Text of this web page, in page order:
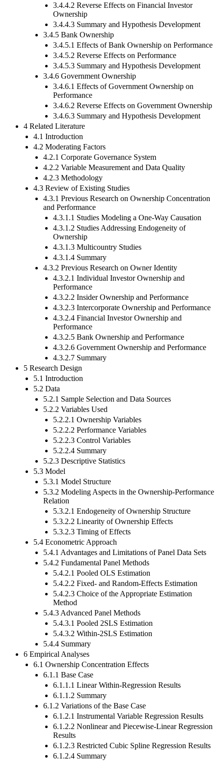
3.4.4.2 Reverse Effects on Financial Investor
Ownership
3.4.4.3 Summary and Hypothesis Development
3.4.5 Bank Ownership
3.4.5.1 Effects of Bank Ownership on Performance
3.4.5.2 Reverse Effects on Performance
3.4.5.3 Summary and Hypothesis Development
3.4.6 Government Ownership
3.4.6.1 Effects of Government Ownership on
Performance
3.4.6.2 Reverse Effects on Government Ownership
3.4.6.3 Summary and Hypothesis Development
4 Related Literature
4.1 Introduction
4.2 Moderating Factors
4.2.1 Corporate Governance System
4.2.2 Variable Measurement and Data Quality
4.2.3 Methodology
4.3 Review of Existing Studies
4.3.1 Previous Research on Ownership Concentration
and Performance
4.3.1.1 Studies Modeling a One-Way Causation
4.3.1.2 Studies Addressing Endogeneity of
Ownership
4.3.1.3 Multicountry Studies
4.3.1.4 Summary
4.3.2 Previous Research on Owner Identity
4.3.2.1 Individual Investor Ownership and
Performance
4.3.2.2 Insider Ownership and Performance
4.3.2.3 Intercorporate Ownership and Performance
4.3.2.4 Financial Investor Ownership and
Performance
4.3.2.5 Bank Ownership and Performance
4.3.2.6 Government Ownership and Performance
4.3.2.7 Summary
5 Research Design
5.1 Introduction
5.2 Data
5.2.1 Sample Selection and Data Sources
5.2.2 Variables Used
5.2.2.1 Ownership Variables
5.2.2.2 Performance Variables
5.2.2.3 Control Variables
5.2.2.4 Summary
5.2.3 Descriptive Statistics
5.3 Model
5.3.1 Model Structure
5.3.2 Modeling Aspects in the Ownership-Performance
Relation
5.3.2.1 Endogeneity of Ownership Structure
5.3.2.2 Linearity of Ownership Effects
5.3.2.3 Timing of Effects
5.4 Econometric Approach
5.4.1 Advantages and Limitations of Panel Data Sets
5.4.2 Fundamental Panel Methods
5.4.2.1 Pooled OLS Estimation
5.4.2.2 Fixed- and Random-Effects Estimation
5.4.2.3 Choice of the Appropriate Estimation
Method
5.4.3 Advanced Panel Methods
5.4.3.1 Pooled 2SLS Estimation
5.4.3.2 Within-2SLS Estimation
5.4.4 Summary
6 Empirical Analyses
6.1 Ownership Concentration Effects
6.1.1 Base Case
6.1.1.1 Linear Within-Regression Results
6.1.1.2 Summary
6.1.2 Variations of the Base Case
6.1.2.1 Instrumental Variable Regression Results
6.1.2.2 Nonlinear and Piecewise-Linear Regression
Results
6.1.2.3 Restricted Cubic Spline Regression Results
6.1.2.4 Summary